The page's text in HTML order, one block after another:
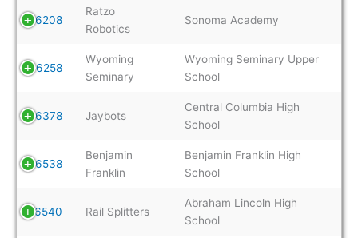
6208
Ratzo
Robotics
Sonoma Academy
6258
Wyoming
Seminary
Wyoming Seminary Upper
School
6378 Jaybots
Central Columbia High
School
6538
Benjamin
Franklin
Benjamin Franklin High
School
6540 Rail Splitters
Abraham Lincoln High
School